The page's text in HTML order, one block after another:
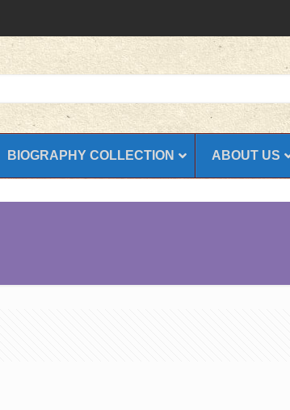
BIOGRAPHY COLLECTION ABOUT US